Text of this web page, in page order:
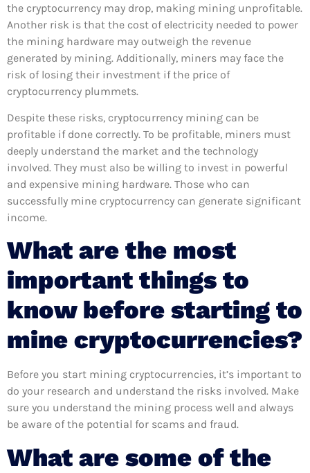
the cryptocurrency may drop, making mining unprofitable.
Another risk is that the cost of electricity needed to power
the mining hardware may outweigh the revenue
generated by mining. Additionally, miners may face the
risk of losing their investment if the price of
cryptocurrency plummets.
Despite these risks, cryptocurrency mining can be
profitable if done correctly. To be profitable, miners must
deeply understand the market and the technology
involved. They must also be willing to invest in powerful
and expensive mining hardware. Those who can
successfully mine cryptocurrency can generate significant
income.
What are the most
important things to
know before starting to
mine cryptocurrencies?
Before you start mining cryptocurrencies, it’s important to
do your research and understand the risks involved. Make
sure you understand the mining process well and always
be aware of the potential for scams and fraud.
What are some of the